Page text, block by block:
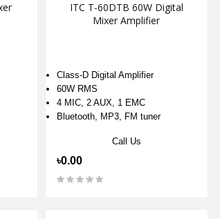
ITC T-60DTB 60W Digital
Mixer Amplifier
Class-D Digital Amplifier
60W RMS
4 MIC, 2 AUX, 1 EMC
Bluetooth, MP3, FM tuner
Call Us
৳0.00